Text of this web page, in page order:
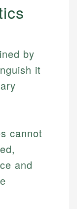
by
it
cannot
and